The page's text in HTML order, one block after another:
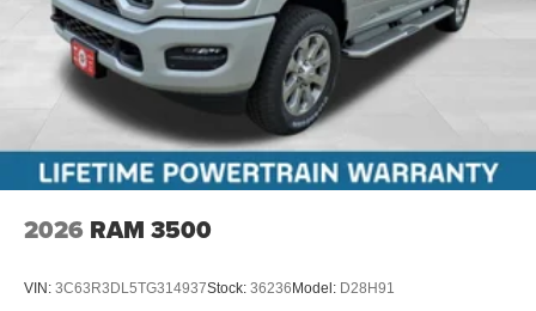
2026 RAM 3500
VIN: 3C63R3DL5TG314937Stock: 36236 Model: D28H91